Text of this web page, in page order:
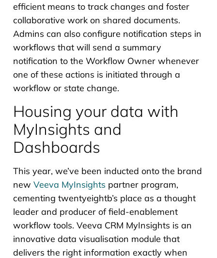
efficient means to track changes and foster
collaborative work on shared documents.
Admins can also configure notification steps in
workflows that will send a summary
notification to the Workflow Owner whenever
one of these actions is initiated through a
workflow or state change.
Housing your data with
MyInsights and
Dashboards
This year, we’ve been inducted onto the brand
new Veeva MyInsights partner program,
cementing twentyeightb’s place as a thought
leader and producer of field-enablement
workflow tools. Veeva CRM MyInsights is an
innovative data visualisation module that
delivers the right information exactly when